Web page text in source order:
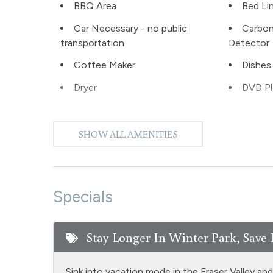
BBQ Area Bed
Car Necessary - no public
transportation
Detector
Coffee Maker
Dryer
DVD
Extra Pillows & Blankets
Free Parking - outdoor
Heating
Hiking
Jacuzzi tub master bath
No pets allowed
SHOW ALL AMENITIES
Specials
Stay Longer In Winter Park, Save